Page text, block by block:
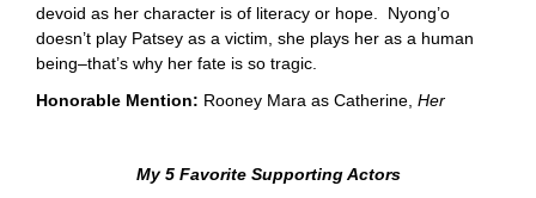
devoid as her character is of literacy or hope. Nyong’o
doesn’t play Patsey as a victim, she plays her as a human
being–that’s why her fate is so tragic.
Honorable Mention: Rooney Mara as Catherine, Her
My 5 Favorite Supporting Actors